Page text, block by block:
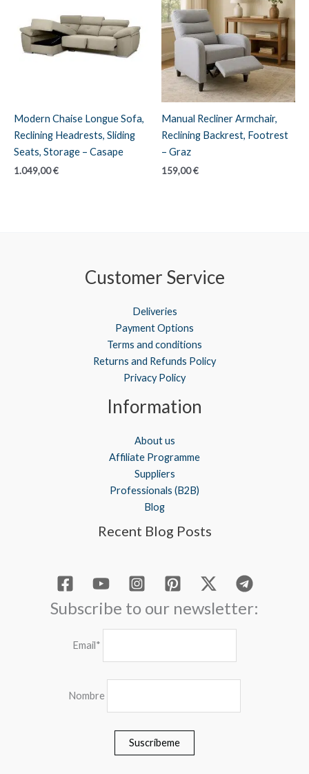
Modern Chaise Longue Sofa,
Reclining Headrests, Sliding
Seats, Storage – Casape
1.049,00€
Manual Recliner Armchair,
Reclining Backrest, Footrest
– Graz
159,00€
Customer Service
Deliveries
Payment Options
Terms and conditions
Returns and Refunds Policy
Privacy Policy
Information
About us
Affiliate Programme
Suppliers
Professionals (B2B)
Blog
Recent Blog Posts
Subscribe to our newsletter:
Email*
Nombre